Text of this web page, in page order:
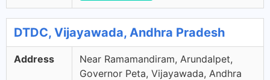
DTDC, Vijayawada, Andhra Pradesh
Address
Near Ramamandiram, Arundalpet,
Governor Peta, Vijayawada, Andhra